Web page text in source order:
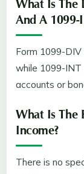
What Is The
And A 1099-
Form 1099-
while 1099-
accounts or
What Is The
Income?
There is no